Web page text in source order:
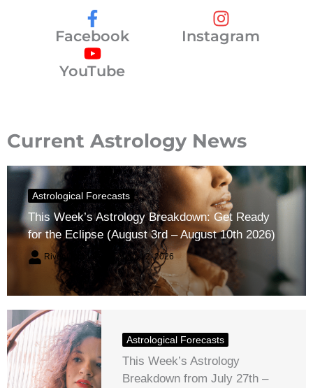
Facebook
Instagram
YouTube
Current Astrology News
Astrological Forecasts
This Week’s Astrology Breakdown: Get Ready
for the Eclipse (August 3rd – August 10th 2026)
River Claren August 2, 2026
Astrological Forecasts
This Week’s Astrology
Breakdown from July 27th –